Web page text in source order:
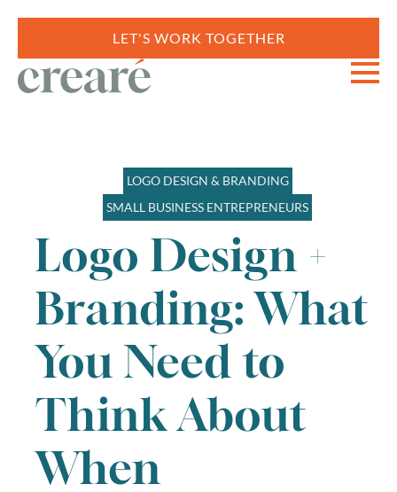
LET'S WORK TOGETHER
LOGO DESIGN & BRANDING
SMALL BUSINESS ENTREPRENEURS
Logo Design +
Branding: What
You Need to
Think About
When